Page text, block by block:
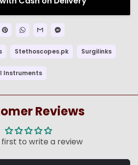
Stethoscopes.pk Surgilinks
Instruments
Reviews
first to write a review